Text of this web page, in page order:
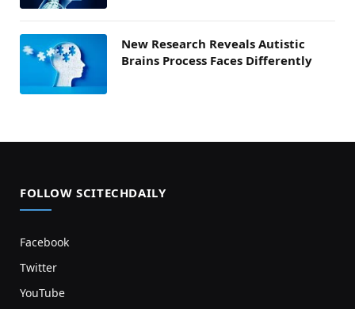
New Research Reveals Autistic
Brains Process Faces Differently
FOLLOW SCITECHDAILY
Facebook
Twitter
YouTube